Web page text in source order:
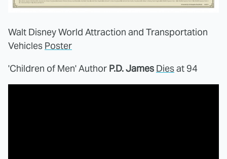
Walt Disney World Attraction and Transportation
Vehicles Poster
'Children of Men' Author P.D. James Diesat 94